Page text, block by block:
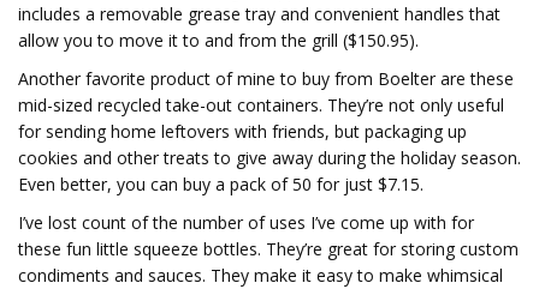
includes a removable grease tray and convenient handles that
allow you to move it to and from the grill ($150.95).
Another favorite product of mine to buy from Boelter are these
mid-sized recycled take-out containers. They’re not only useful
for sending home leftovers with friends, but packaging up
cookies and other treats to give away during the holiday season.
Even better, you can buy a pack of 50 for just $7.15.
I’ve lost count of the number of uses I’ve come up with for
these fun little squeeze bottles. They’re great for storing custom
condiments and sauces. They make it easy to make whimsical